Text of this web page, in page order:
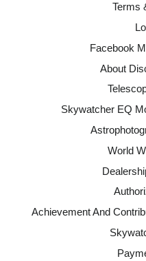
Terms
Facebook
About
Skywatcher EQ
World
Achievement And